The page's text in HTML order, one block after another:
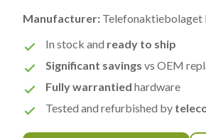
Manufacturer: Telefonaktiebolaget
In stock and ready to ship
Significant savings vs OEM
Fully warrantied hardware
Tested and refurbished by